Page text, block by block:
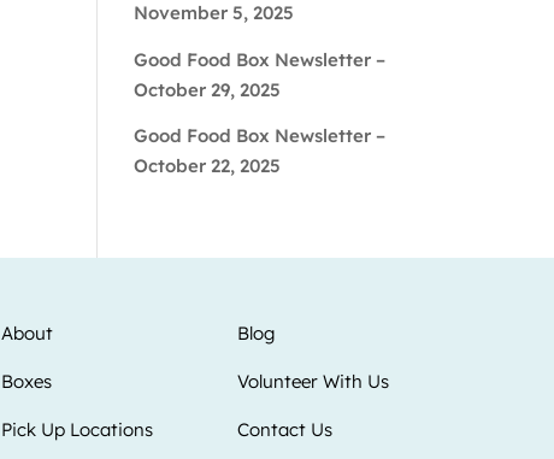
November 5, 2025
Good Food Box Newsletter –
October 29, 2025
Good Food Box Newsletter –
October 22, 2025
About
Boxes
Pick Up Locations
Blog
Volunteer With Us
Contact Us